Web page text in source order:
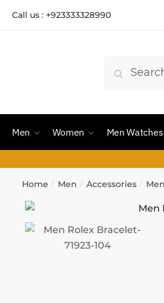
Call us : +923333328990
Search
Men Women Men Watches
Home / Men / Accessories /